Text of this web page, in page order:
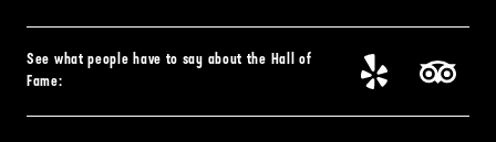
See what people have to say about the Hall of
Fame: